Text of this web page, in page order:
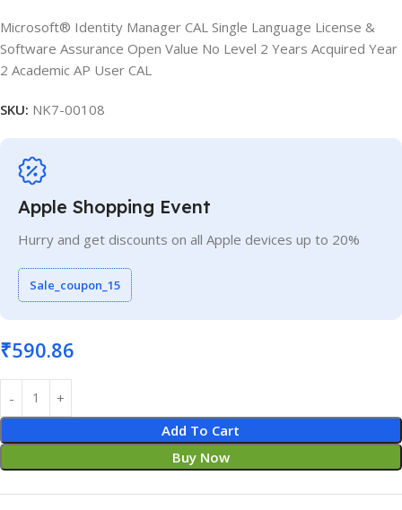
Microsoft® Identity Manager CAL Single Language License &
Software Assurance Open Value No Level 2 Years Acquired Year
2 Academic AP User CAL
SKU: NK7-00108
Apple Shopping Event
Hurry and get discounts on all Apple devices up to 20%
Sale_coupon_15
₹590.86
Add To Cart
Buy Now